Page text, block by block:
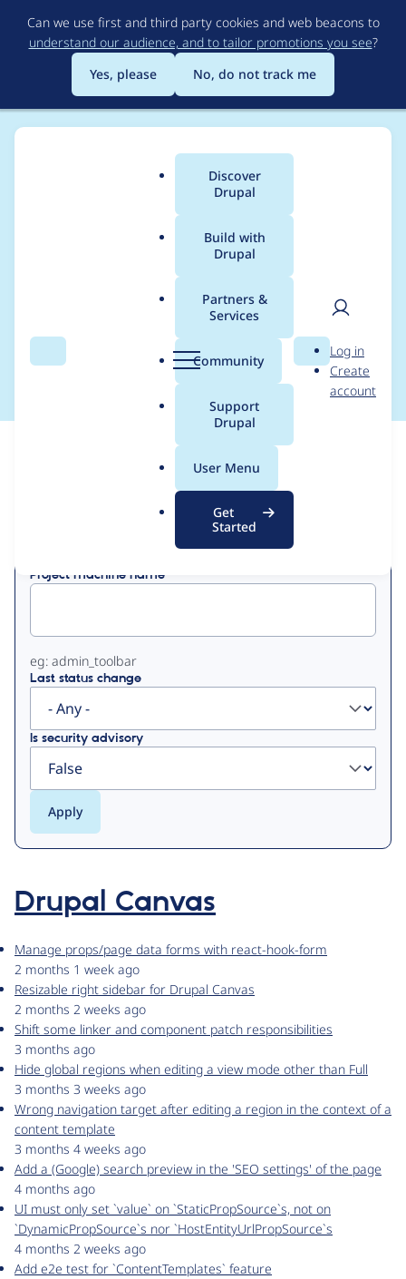
to
main
content
Can we use first and third party cookies and web beacons to
understand our audience, and to tailor promotions you see?
Yes, please
No, do not track me
Search Menu
Main
menu
Discover
Drupal
Build with
Drupal
Partners &
Services
Community
Support
Drupal
User Menu
Get
Started
Search
User
Log in
Create
account
Breadcrumb
Contribution records
credited to jessebaker
Project machine name
eg: admin_toolbar
Last status change
Is security advisory
Drupal Canvas
Manage props/page data forms with react-hook-form
2 months 1 week ago
Resizable right sidebar for Drupal Canvas
2 months 2 weeks ago
Shift some linker and component patch responsibilities
3 months ago
Hide global regions when editing a view mode other than Full
3 months 3 weeks ago
Wrong navigation target after editing a region in the context of a
content template
3 months 4 weeks ago
Add a (Google) search preview in the 'SEO settings' of the page
4 months ago
UI must only set `value` on `StaticPropSource`s, not on
`DynamicPropSource`s nor `HostEntityUrlPropSource`s
4 months 2 weeks ago
Add e2e test for `ContentTemplates` feature